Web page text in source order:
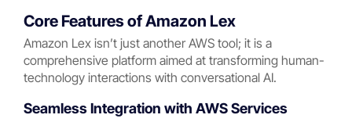
Core Features of Amazon Lex
Amazon Lex isn’t just another AWS tool; it is a
comprehensive platform aimed at transforming human-
technology interactions with conversational AI.
Seamless Integration with AWS Services